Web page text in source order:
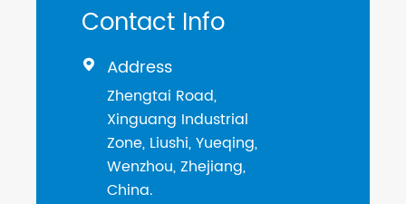
Contact Info
 Address
Zhengtai Road,
Xinguang Industrial
Zone, Liushi, Yueqing,
Wenzhou, Zhejiang,
China.